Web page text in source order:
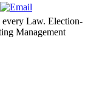
every Law. Election-
Management